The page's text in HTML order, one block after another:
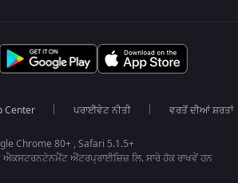
Center ਪਰਾਈਵੇਟ ਨੀਤੀ ਵਰਤੋਂ ਦੀਆਂ ਸ਼ਰਤਾਂ
Chrome 80+ , Safari 5.1.5+
ਐਕਸਟਰਨਟੇਨਮੈਂਟ ਐਂਟਰਪ੍ਰਾਈਜ਼ਿਜ਼ ਲਿ. ਸਾਰੇ ਹੱਕ ਰਾਖਵੇਂ ਹਨ